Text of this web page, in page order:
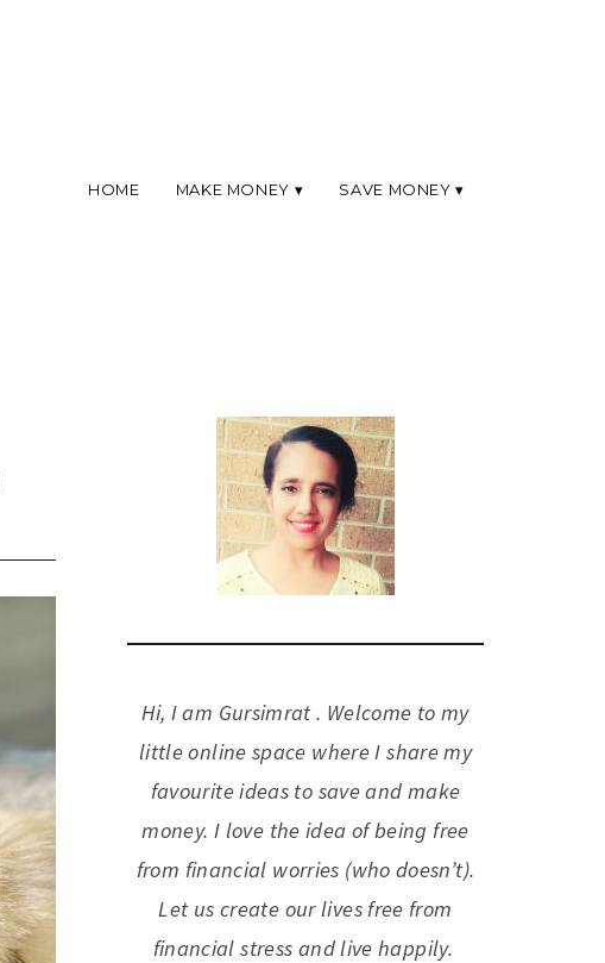
HOME MAKE MONEY SAVE MONEY
Hi, I am Gursimrat . Welcome to my
little online space where I share my
favourite ideas to save and make
money. I love the idea of being free
from financial worries (who doesn’t).
Let us create our lives free from
financial stress and live happily.